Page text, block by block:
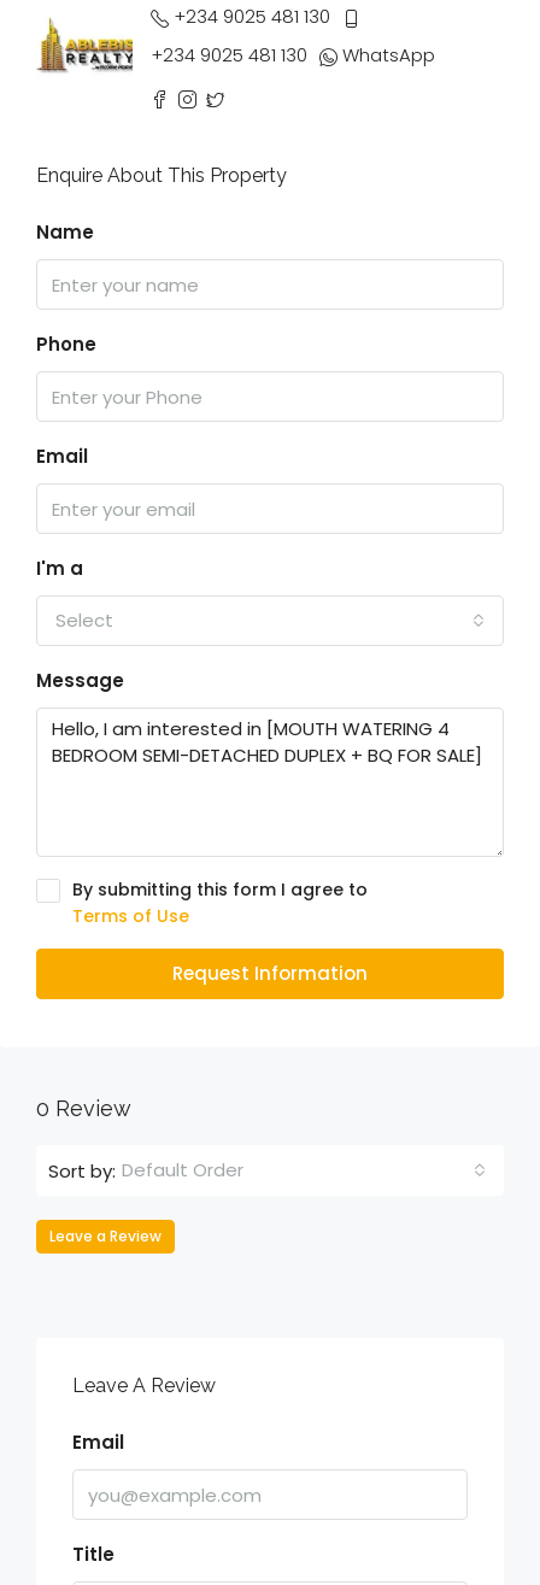
+234 9025 481 130
+234 9025 481 130
WhatsApp
Enquire About This Property
Name
Phone
Email
I'm a
Select
Message
By submitting this form I agree to
Terms of Use
Request Information
0 Review
Sort by: Default Order
Leave a Review
Leave A Review
Email
Title